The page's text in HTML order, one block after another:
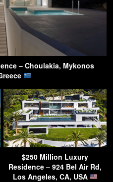
– Choulakia, Mykonos
$250 Million Luxury
Residence – 924 Bel Air Rd,
Los Angeles, CA, USA